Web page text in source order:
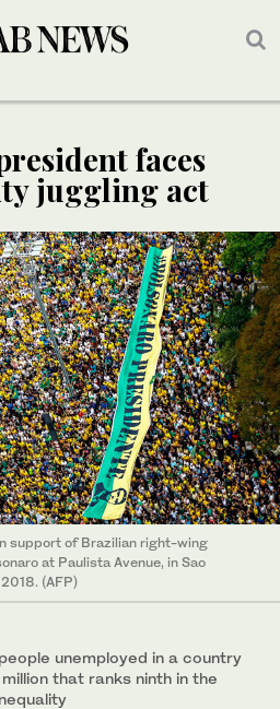
faces
juggling act
support of Brazilian right-wing
at Paulista Avenue, in Sao
(AFP)
unemployed in a country
that ranks ninth in the